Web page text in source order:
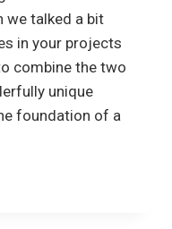
we talked a bit
in your projects
combine the two
unique
foundation of a